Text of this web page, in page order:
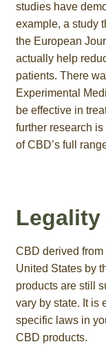
studies have
example, a study
the European
actually help
patients. There
Experimental
be effective in
further research
of CBD’s full
CBD derived
United States by
products are still
vary by state. It is
specific laws in
CBD products.